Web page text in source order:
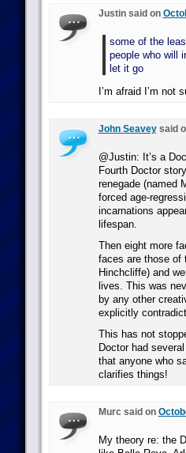
Justin said on
some of the
people who will
let it go
I’m afraid I’m not
John Seaveysaid
@Justin: It’s a
Fourth Doctor
renegade (named
forced age-
incarnations
lifespan.
Then eight more
faces are those of
Hinchcliffe) and
lives. This was
by any other
explicitly
This has not
Doctor had
that anyone who
clarifies things!
Murc said on
My theory re: the